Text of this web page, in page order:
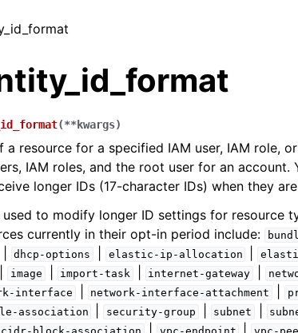
(**kwargs)
resource for a specified IAM user, IAM role,
IAM roles, and the root user for an account.
longer IDs (17-character IDs) when they
to modify longer ID settings for resource
currently in their opt-in period include:
dhcp-options elastic-ip-allocation
image import-task internet-gateway
interface network-interface-attachment
association security-group subnet